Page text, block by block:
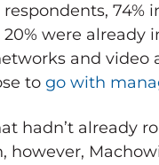
74%
were
and video
to go with
hadn’t already
however,